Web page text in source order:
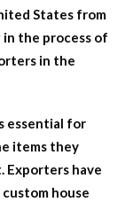
States from
in the process of
in the
essential for
items they
have
house